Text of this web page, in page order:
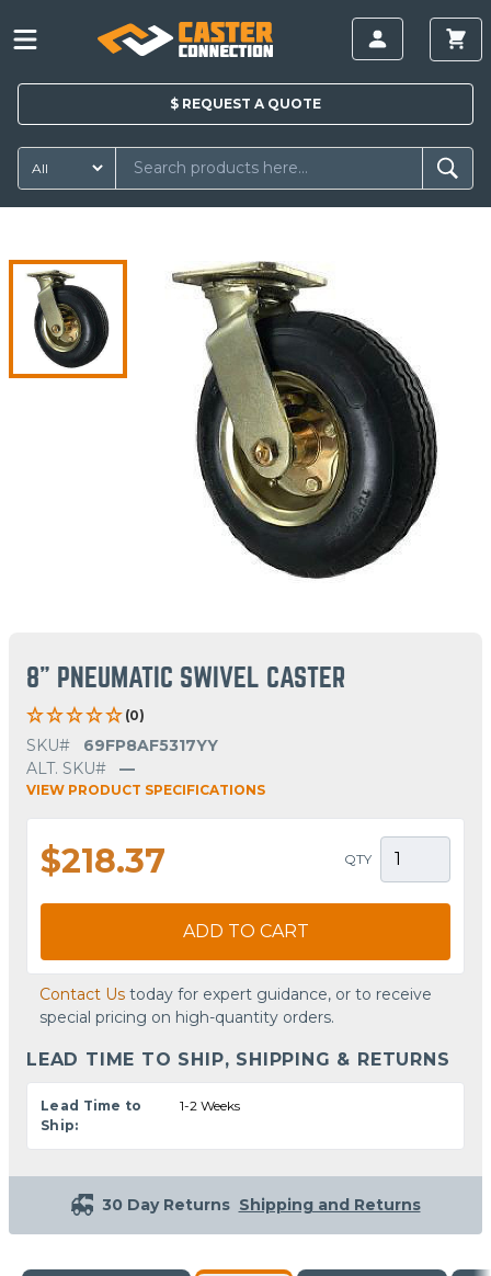
$ REQUEST A QUOTE
8" PNEUMATIC SWIVEL CASTER
(0)
SKU#
69FP8AF5317YY
ALT. SKU#
—
VIEW PRODUCT SPECIFICATIONS
$218.37 QTY
ADD TO CART
Contact Us today for expert guidance, or to receive
special pricing on high-quantity orders.
LEAD TIME TO SHIP, SHIPPING & RETURNS
Lead Time to
Ship:
1-2 Weeks
30 Day Returns Shipping and Returns